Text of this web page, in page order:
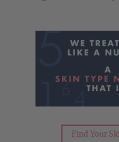
Find Your